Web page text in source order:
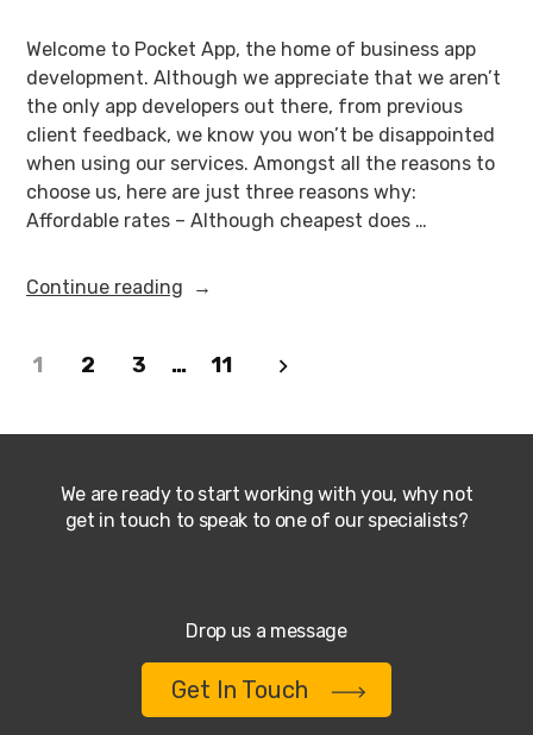
Welcome to Pocket App, the home of business app
development. Although we appreciate that we aren’t
the only app developers out there, from previous
client feedback, we know you won’t be disappointed
when using our services. Amongst all the reasons to
choose us, here are just three reasons why:
Affordable rates – Although cheapest does …
Continue reading
1 2 3 … 11
We are ready to start working with you, why not
get in touch to speak to one of our specialists?
Drop us a message
Get In Touch